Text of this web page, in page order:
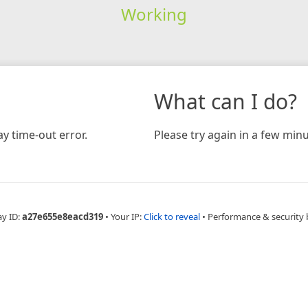
Working
time-out error.
What can I do?
Please try again in a few
ID:a27e655e8eacd319 • Your IP:Click to reveal • Performance & security